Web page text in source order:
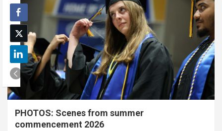
PHOTOS: Scenes from summer
commencement 2026